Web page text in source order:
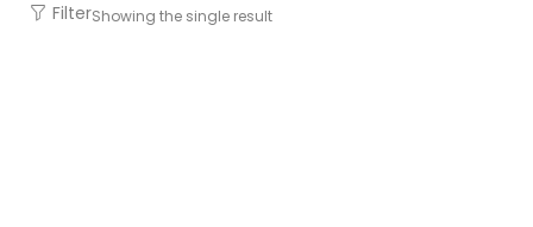
FilterShowing the single result